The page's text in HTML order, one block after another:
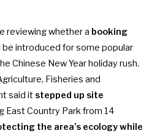
reviewing whether a booking
be introduced for some popular
Chinese New Year holiday rush.
Fisheries and
said it stepped up site
East Country Park from 14
the area’s ecology while